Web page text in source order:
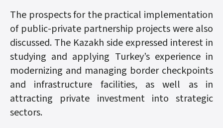
The prospects for the practical implementation
of public-private partnership projects were also
discussed. The Kazakh side expressed interest in
studying and applying Turkey’s experience in
modernizing and managing border checkpoints
and infrastructure facilities, as well as in
attracting private investment into strategic
sectors.